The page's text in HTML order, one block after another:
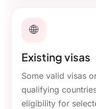
🌐
Existing visas
Some valid visas
qualifying
eligibility for